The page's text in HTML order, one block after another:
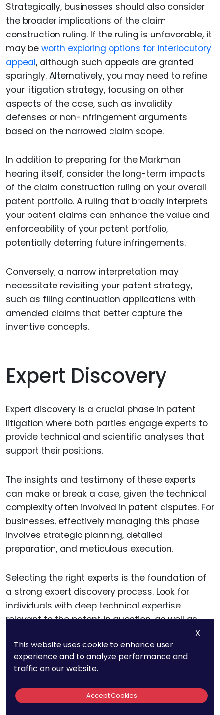
Strategically, businesses should also consider
the broader implications of the claim
construction ruling. If the ruling is unfavorable, it
may be worth exploring options for interlocutory
appeal, although such appeals are granted
sparingly. Alternatively, you may need to refine
your litigation strategy, focusing on other
aspects of the case, such as invalidity
defenses or non-infringement arguments
based on the narrowed claim scope.
In addition to preparing for the Markman
hearing itself, consider the long-term impacts
of the claim construction ruling on your overall
patent portfolio. A ruling that broadly interprets
your patent claims can enhance the value and
enforceability of your patent portfolio,
potentially deterring future infringements.
Conversely, a narrow interpretation may
necessitate revisiting your patent strategy,
such as filing continuation applications with
amended claims that better capture the
inventive concepts.
Expert Discovery
Expert discovery is a crucial phase in patent
litigation where both parties engage experts to
provide technical and scientific analyses that
support their positions.
The insights and testimony of these experts
can make or break a case, given the technical
complexity often involved in patent disputes. For
businesses, effectively managing this phase
involves strategic planning, detailed
preparation, and meticulous execution.
Selecting the right experts is the foundation of
a strong expert discovery process. Look for
individuals with deep technical expertise
relevant to the patent in question, as well as
settings.
significantly influence the court’s perception of
the technical issues. Beyond technical
X
This website uses cookie to enhance user
experience and to analyze performance and
traffic on our website.
Accept Cookies